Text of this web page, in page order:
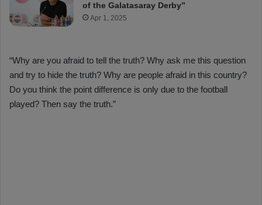
of the Galatasaray Derby”
Apr 1, 2025
“Why are you afraid to tell the truth? Why ask me this question
and try to hide the truth? Why are people afraid in this country?
Do you think the point difference is only due to the football
played? Then say the truth.”